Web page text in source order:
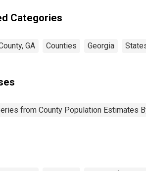
Categories
GA Counties Georgia
from County Population Estimates